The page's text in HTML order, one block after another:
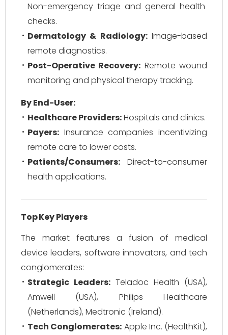
Non-emergency triage and general health
checks.
Dermatology & Radiology:Image-based
remote diagnostics.
Post-Operative Recovery: Remote wound
monitoring and physical therapy tracking.
By End-User:
Healthcare Providers:Hospitals and clinics.
Payers: Insurance companies incentivizing
remote care to lower costs.
Patients/Consumers: Direct-to-consumer
health applications.
Top Key Players
The market features a fusion of medical
device leaders, software innovators, and tech
conglomerates:
Strategic Leaders: Teladoc Health (USA),
Amwell (USA), Philips Healthcare
(Netherlands), Medtronic (Ireland).
Tech Conglomerates: Apple Inc. (HealthKit),